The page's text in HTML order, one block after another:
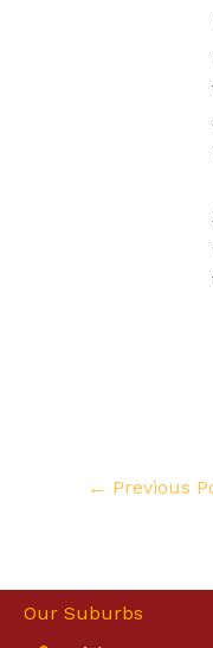
← Previous
Our Suburbs